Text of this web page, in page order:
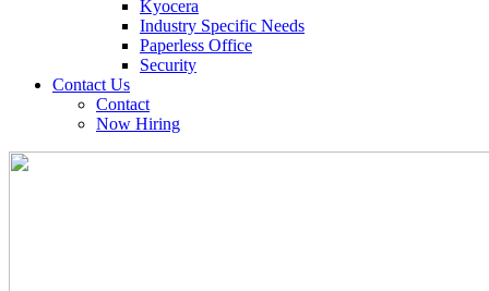
Kyocera
Industry Specific Needs
Paperless Office
Security
Contact Us
Contact
Now Hiring